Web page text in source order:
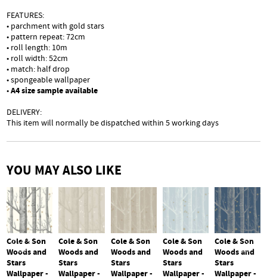
FEATURES:
• parchment with gold stars
• pattern repeat: 72cm
• roll length: 10m
• roll width: 52cm
• match: half drop
• spongeable wallpaper
•A4 size sample available
DELIVERY:
This item will normally be dispatched within 5 working days
YOU MAY ALSO LIKE
Cole & Son
Woods and
Stars
Wallpaper -
Cole & Son
Woods and
Stars
Wallpaper -
Cole & Son
Woods and
Stars
Wallpaper -
Cole & Son
Woods and
Stars
Wallpaper -
Cole & Son
Woods and
Stars
Wallpaper -